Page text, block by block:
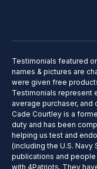
Testimonials featured
names & pictures are
were given free
Testimonials represent
average purchaser,
Cade Courtley is a
duty and has been
helping us test and
(including the U.S. Navy
publications and
with 4Patriots. They